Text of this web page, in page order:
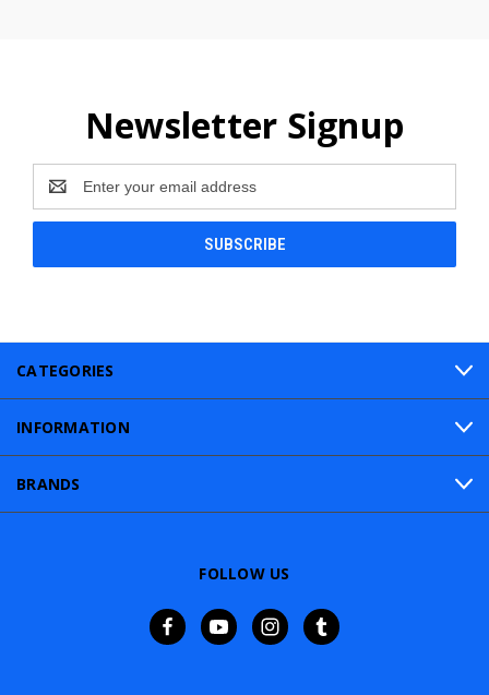
Newsletter Signup
Address
CATEGORIES
INFORMATION
BRANDS
FOLLOW US